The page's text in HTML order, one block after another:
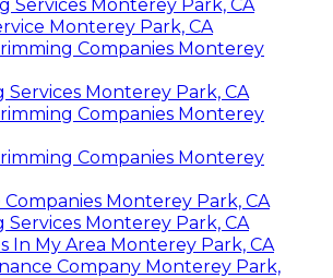
Services Monterey Park, CA
Monterey Park, CA
Companies Monterey
Monterey Park, CA
Companies Monterey
Companies Monterey
Companies Monterey Park, CA
Monterey Park, CA
In My Area Monterey Park, CA
Company Monterey Park,